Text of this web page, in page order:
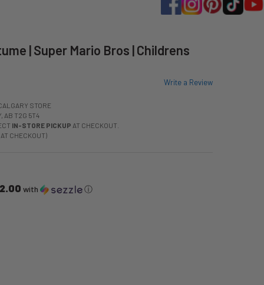
| Super Mario Bros | Childrens
Write a Review
STORE
AB T2G 5T4
IN-STORE PICKUP AT CHECKOUT.
CHECKOUT)
with ⓘ